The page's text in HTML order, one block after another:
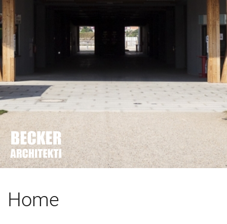
Home